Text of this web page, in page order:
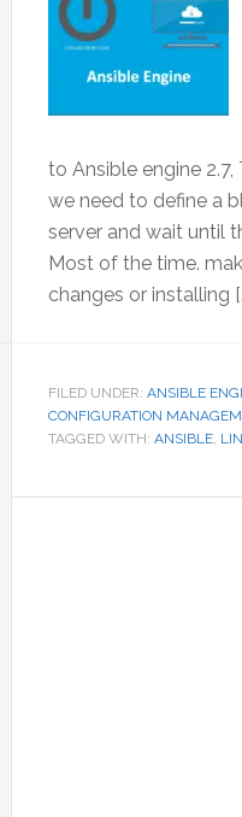
to Ansible engine
we need to define a
server and wait until
Most of the time.
changes or installing
FILED UNDER: ANSIBLE
CONFIGURATION
TAGGED WITH: ANSIBLE,